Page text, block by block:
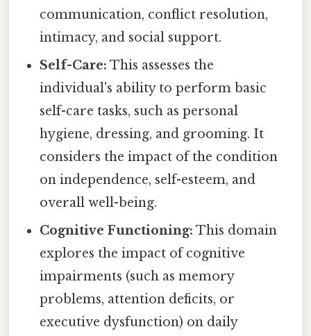
communication, conflict resolution,
intimacy, and social support.
Self-Care: This assesses the
individual's ability to perform basic
self-care tasks, such as personal
hygiene, dressing, and grooming. It
considers the impact of the condition
on independence, self-esteem, and
overall well-being.
Cognitive Functioning: This domain
explores the impact of cognitive
impairments (such as memory
problems, attention deficits, or
executive dysfunction) on daily